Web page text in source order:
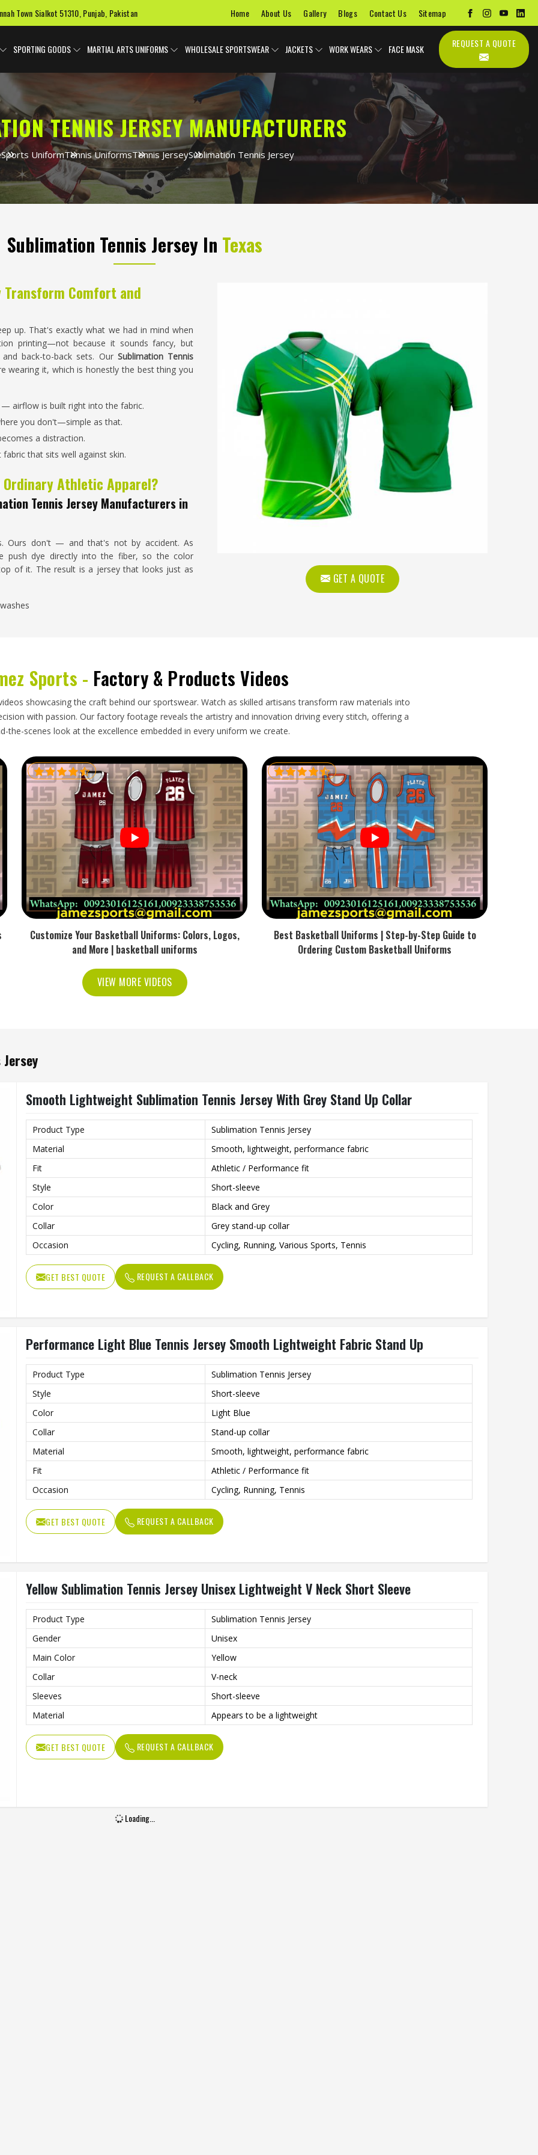
Town Sialkot 51310, Punjab, Pakistan Home About Us Gallery Blogs Contact Us Sitemap
SPORTING GOODS MARTIAL ARTS UNIFORMS WHOLESALE SPORTSWEAR JACKETS WORK WEARS FACE MASK
TENNIS JERSEY MANUFACTURERS
Sports UniformTennis UniformsTennis JerseySublimation Tennis Jersey
Sublimation Tennis Jersey In Texas
GET A QUOTE
Transform Comfort and
up. That's exactly what we had in mind when
printing—not because it sounds fancy, but
back-to-back sets. Our Sublimation Tennis
wearing it, which is honestly the best thing you
airflow is built right into the fabric.
you don't—simple as that.
a distraction.
that sits well against skin.
Athletic Apparel?
Tennis Jersey Manufacturers in
Ours don't — and that's not by accident. As
push dye directly into the fiber, so the color
of it. The result is a jersey that looks just as
in Each and Every One of Our
in USA?
the bar doesn't change depending on who's
and stretch, not just because they look good
are checked on every single piece.
without getting in the way.
set as it did in the warm-up.
one off for another.
Jerseys for Professional
across the world—and the reason they come
organizations and clubs worldwide. Our
and environmentally friendly methods that
best modern sportswear you can wear on the
superior performance.
Sports - Factory & Products Videos
showcasing the craft behind our sportswear. Watch as skilled artisans transform raw materials into
with passion. Our factory footage reveals the artistry and innovation driving every stitch, offering a
the-scenes look at the excellence embedded in every uniform we create.
Customize Your Basketball Uniforms: Colors, Logos,
and More | basketball uniforms
Best Basketball Uniforms | Step-by-Step Guide to
Ordering Custom Basketball Uniforms
VIEW MORE VIDEOS
Smooth Lightweight Sublimation Tennis Jersey With Grey Stand Up Collar
Product Type
Sublimation Tennis Jersey
Material
Smooth, lightweight, performance fabric
Fit
Athletic / Performance fit
Style
Short-sleeve
Color
Black and Grey
Collar
Grey stand-up collar
Occasion
Cycling, Running, Various Sports, Tennis
GET BEST QUOTE REQUEST A CALLBACK
Performance Light Blue Tennis Jersey Smooth Lightweight Fabric Stand Up
Product Type
Sublimation Tennis Jersey
Style
Short-sleeve
Color
Light Blue
Collar
Stand-up collar
Material
Smooth, lightweight, performance fabric
Fit
Athletic / Performance fit
Occasion
Cycling, Running, Tennis
GET BEST QUOTE REQUEST A CALLBACK
Yellow Sublimation Tennis Jersey Unisex Lightweight V Neck Short Sleeve
Product Type
Sublimation Tennis Jersey
Gender
Unisex
Main Color
Yellow
Collar
V-neck
Sleeves
Short-sleeve
Material
Appears to be a lightweight
GET BEST QUOTE REQUEST A CALLBACK
Loading...